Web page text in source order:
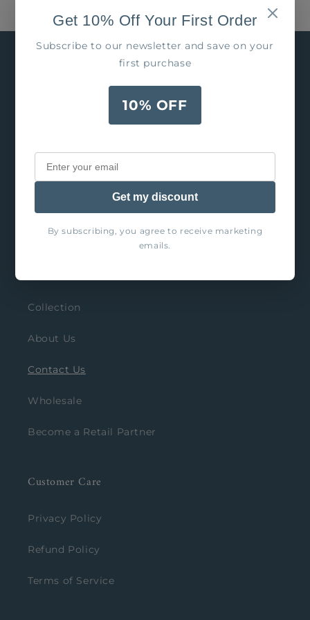
Get 10% Off Your First Order
Subscribe to our newsletter and save on your
first purchase
10% OFF
Get my discount
By subscribing, you agree to receive marketing
emails.
Our goal is to charm the world one glass at a
time, so that YOU can entertain fabulously!
Explore
Collection
About Us
Contact Us
Wholesale
Become a Retail Partner
Customer Care
Privacy Policy
Refund Policy
Terms of Service